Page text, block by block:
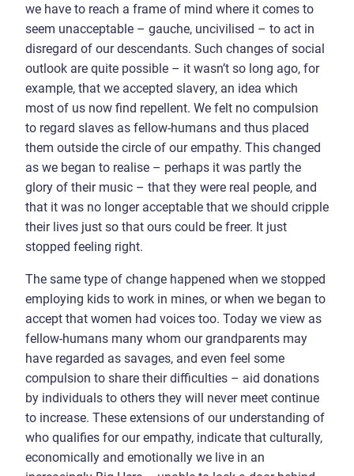
we have to reach a frame of mind where it comes to
seem unacceptable – gauche, uncivilised – to act in
disregard of our descendants. Such changes of social
outlook are quite possible – it wasn’t so long ago, for
example, that we accepted slavery, an idea which
most of us now find repellent. We felt no compulsion
to regard slaves as fellow-humans and thus placed
them outside the circle of our empathy. This changed
as we began to realise – perhaps it was partly the
glory of their music – that they were real people, and
that it was no longer acceptable that we should cripple
their lives just so that ours could be freer. It just
stopped feeling right.
The same type of change happened when we stopped
employing kids to work in mines, or when we began to
accept that women had voices too. Today we view as
fellow-humans many whom our grandparents may
have regarded as savages, and even feel some
compulsion to share their difficulties – aid donations
by individuals to others they will never meet continue
to increase. These extensions of our understanding of
who qualifies for our empathy, indicate that culturally,
economically and emotionally we live in an